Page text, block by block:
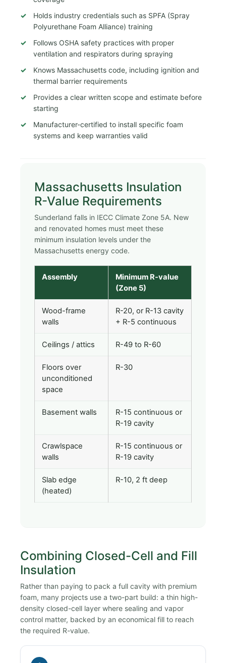
Holds industry credentials such as SPFA (Spray
Polyurethane Foam Alliance) training
Follows OSHA safety practices with proper
ventilation and respirators during spraying
Knows Massachusetts code, including ignition and
thermal barrier requirements
Provides a clear written scope and estimate before
starting
Manufacturer-certified to install specific foam
systems and keep warranties valid
Massachusetts Insulation
R-Value Requirements
Sunderland falls in IECC Climate Zone 5A. New
and renovated homes must meet these
minimum insulation levels under the
Massachusetts energy code.
Assembly
Minimum R-value
(Zone 5)
Wood-frame
walls
R-20, or R-13 cavity
+ R-5 continuous
Ceilings / attics R-49 to R-60
Floors over
unconditioned
space
R-30
Basement walls
R-15 continuous or
R-19 cavity
Crawlspace
walls
R-15 continuous or
R-19 cavity
Slab edge
(heated)
R-10, 2 ft deep
Combining Closed-Cell and Fill
Insulation
Rather than paying to pack a full cavity with premium
foam, many projects use a two-part build: a thin high-
density closed-cell layer where sealing and vapor
control matter, backed by an economical fill to reach
the required R-value.